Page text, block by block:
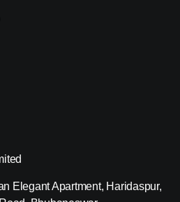
Elegant Apartment, Haridaspur,